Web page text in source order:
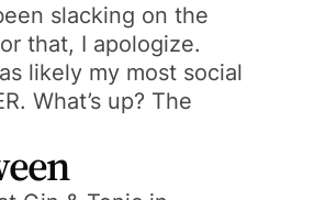
slacking on the
that, I apologize.
likely my most social
What’s up? The